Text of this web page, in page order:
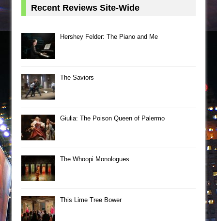
Recent Reviews Site-Wide
Hershey Felder: The Piano and Me
The Saviors
Giulia: The Poison Queen of Palermo
The Whoopi Monologues
This Lime Tree Bower